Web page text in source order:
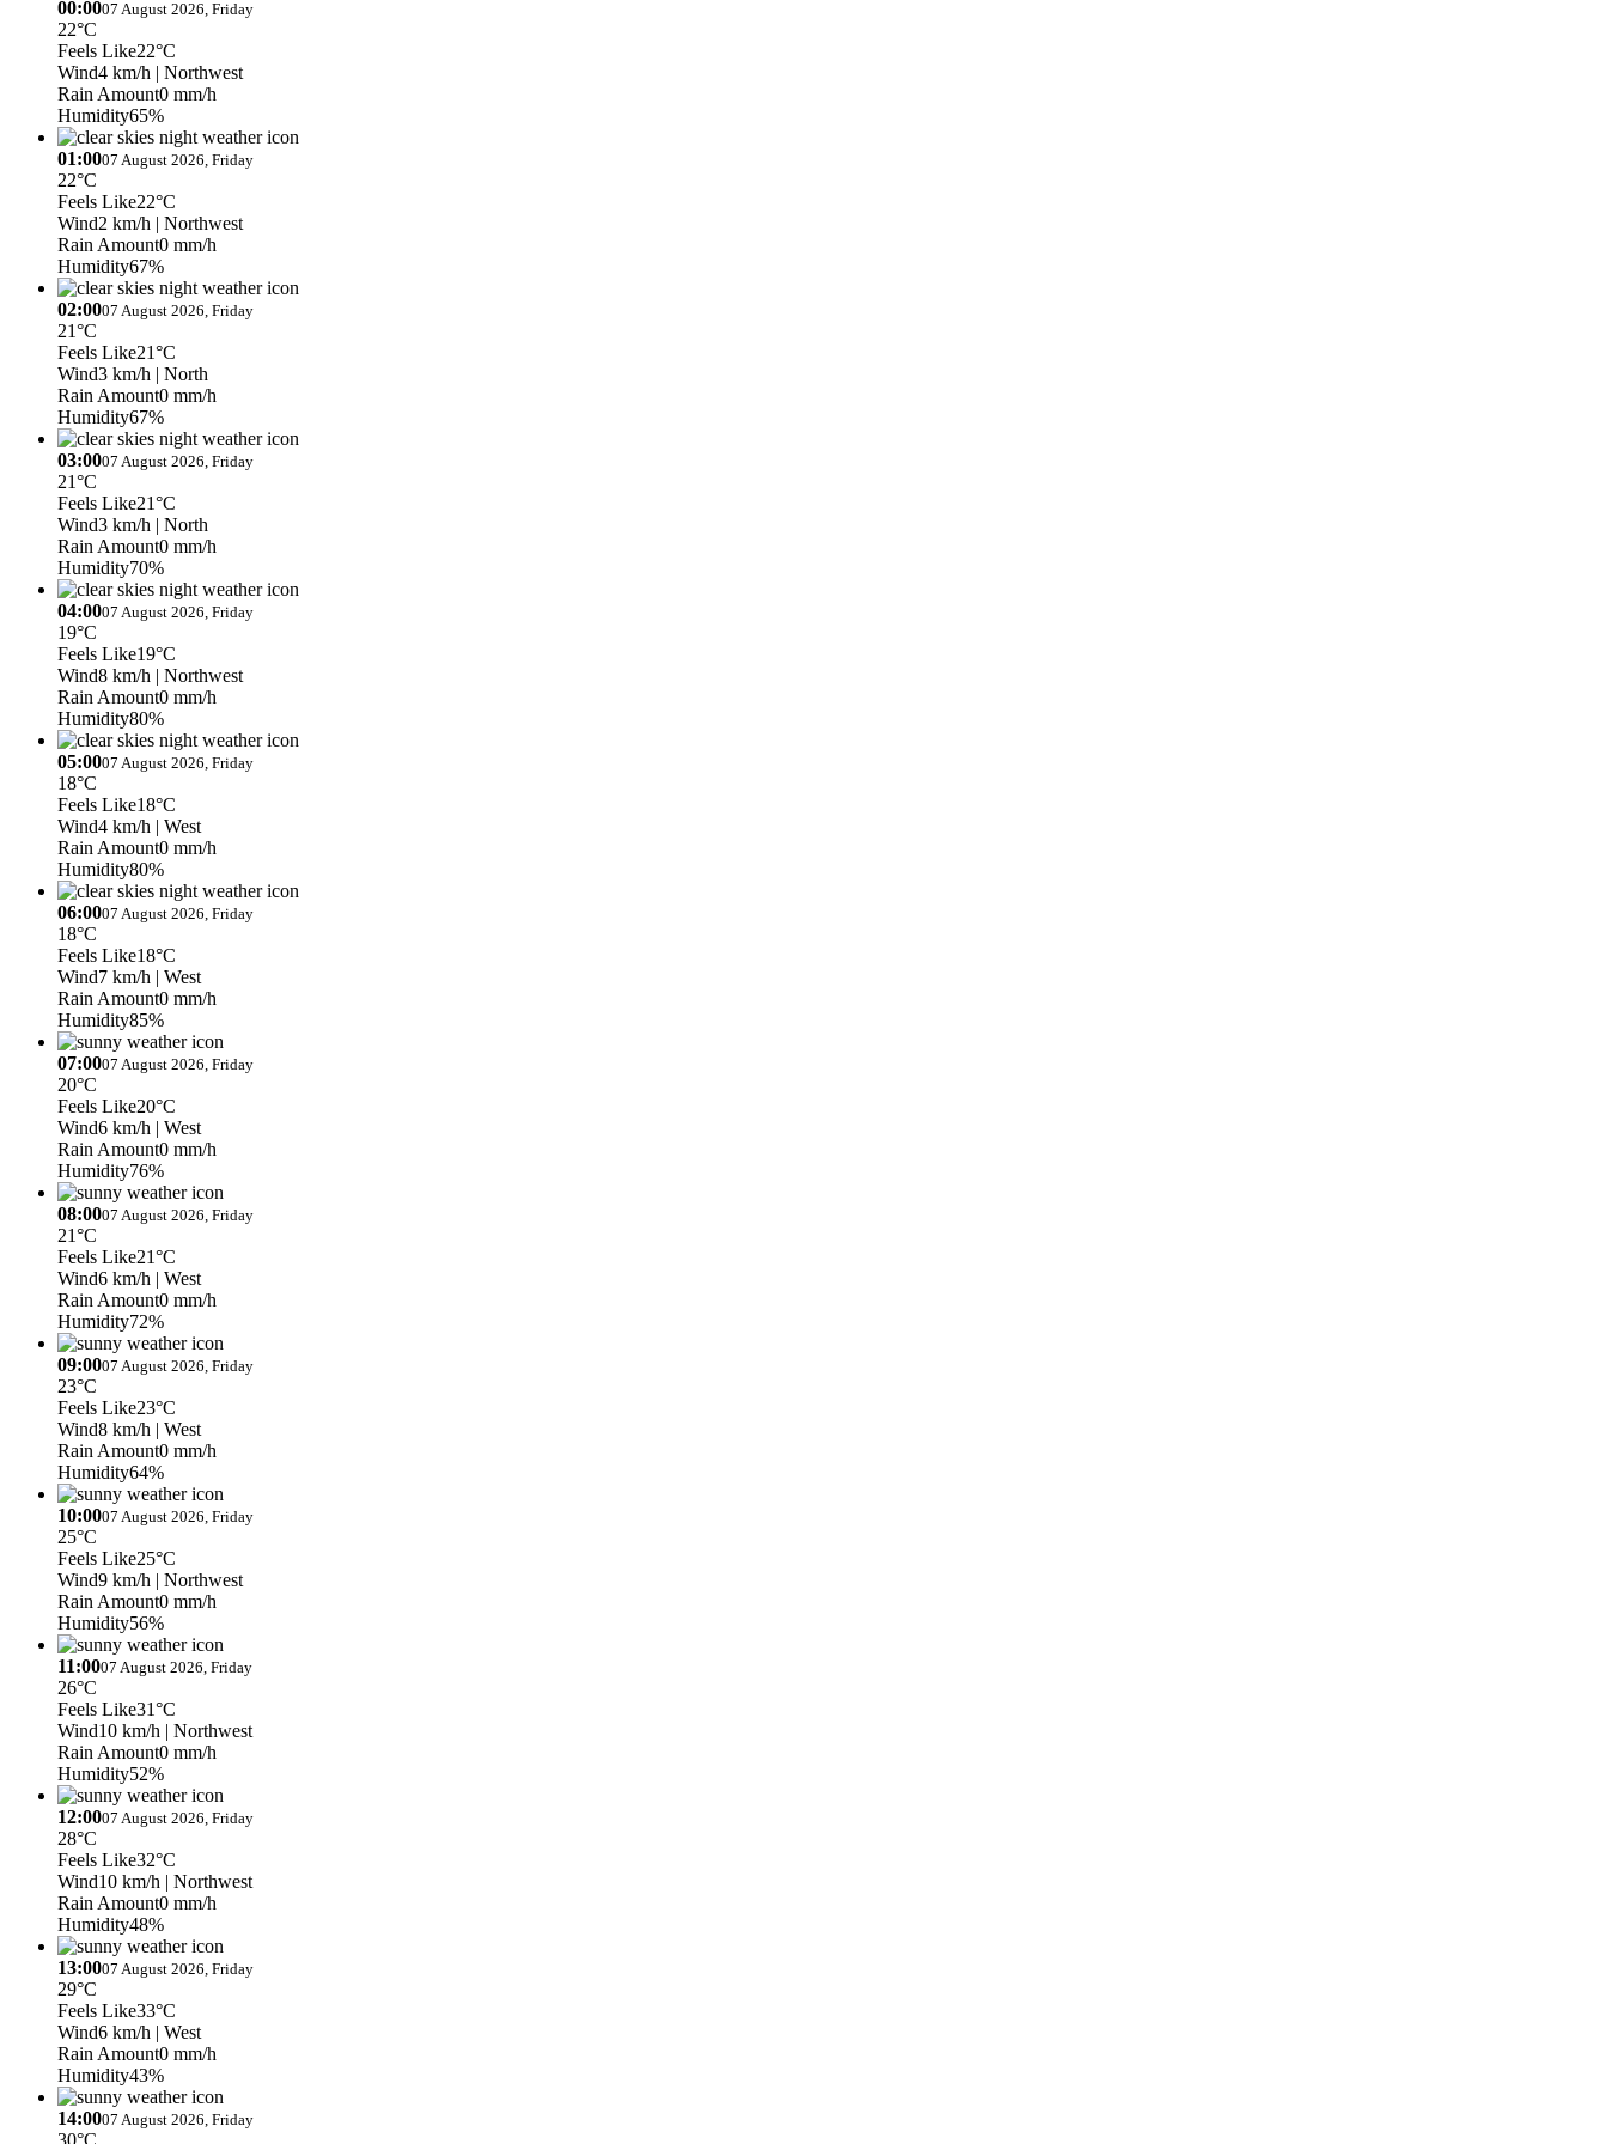
00:0007 August 2026, Friday
22°C
Feels Like22°C
Wind4 km/h | Northwest
Rain Amount0 mm/h
Humidity65%
01:0007 August 2026, Friday
22°C
Feels Like22°C
Wind2 km/h | Northwest
Rain Amount0 mm/h
Humidity67%
02:0007 August 2026, Friday
21°C
Feels Like21°C
Wind3 km/h | North
Rain Amount0 mm/h
Humidity67%
03:0007 August 2026, Friday
21°C
Feels Like21°C
Wind3 km/h | North
Rain Amount0 mm/h
Humidity70%
04:0007 August 2026, Friday
19°C
Feels Like19°C
Wind8 km/h | Northwest
Rain Amount0 mm/h
Humidity80%
05:0007 August 2026, Friday
18°C
Feels Like18°C
Wind4 km/h | West
Rain Amount0 mm/h
Humidity80%
06:0007 August 2026, Friday
18°C
Feels Like18°C
Wind7 km/h | West
Rain Amount0 mm/h
Humidity85%
07:0007 August 2026, Friday
20°C
Feels Like20°C
Wind6 km/h | West
Rain Amount0 mm/h
Humidity76%
08:0007 August 2026, Friday
21°C
Feels Like21°C
Wind6 km/h | West
Rain Amount0 mm/h
Humidity72%
09:0007 August 2026, Friday
23°C
Feels Like23°C
Wind8 km/h | West
Rain Amount0 mm/h
Humidity64%
10:0007 August 2026, Friday
25°C
Feels Like25°C
Wind9 km/h | Northwest
Rain Amount0 mm/h
Humidity56%
11:0007 August 2026, Friday
26°C
Feels Like31°C
Wind10 km/h | Northwest
Rain Amount0 mm/h
Humidity52%
12:0007 August 2026, Friday
28°C
Feels Like32°C
Wind10 km/h | Northwest
Rain Amount0 mm/h
Humidity48%
13:0007 August 2026, Friday
29°C
Feels Like33°C
Wind6 km/h | West
Rain Amount0 mm/h
Humidity43%
14:0007 August 2026, Friday
30°C